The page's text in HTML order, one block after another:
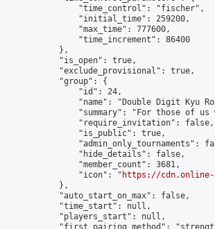
                "time_control": "fischer",
                "initial_time": 259200,
                "max_time": 777600,
                "time_increment": 86400
            },
            "is_open": true,
            "exclude_provisional": true,
            "group": {
                "id": 24,
"name": "Double Digit Kyu
"summary": "For those of
                "require_invitation": false,
                "is_public": true,
"admin_only_tournaments":
                "hide_details": false,
                "member_count": 3681,
                "icon": "
https://cdn.online-
            },
            "auto_start_on_max": false,
            "time_start": null,
            "players_start": null,
"first_pairing_method":